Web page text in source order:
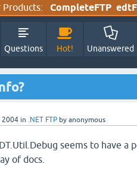
Products: CompleteFTP
Questions Hot! Unanswered
2004 in .NET FTP by anonymous
seems to have
of docs.